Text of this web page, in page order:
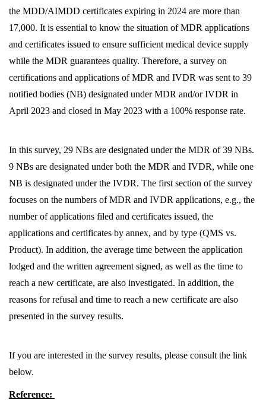
the MDD/AIMDD certificates expiring in 2024 are more than
17,000. It is essential to know the situation of MDR applications
and certificates issued to ensure sufficient medical device supply
while the MDR guarantees quality. Therefore, a survey on
certifications and applications of MDR and IVDR was sent to 39
notified bodies (NB) designated under MDR and/or IVDR in
April 2023 and closed in May 2023 with a 100% response rate.
In this survey, 29 NBs are designated under the MDR of 39 NBs.
9 NBs are designated under both the MDR and IVDR, while one
NB is designated under the IVDR. The first section of the survey
focuses on the numbers of MDR and IVDR applications, e.g., the
number of applications filed and certificates issued, the
applications and certificates by annex, and by type (QMS vs.
Product). In addition, the average time between the application
lodged and the written agreement signed, as well as the time to
reach a new certificate, are also investigated. In addition, the
reasons for refusal and time to reach a new certificate are also
presented in the survey results.
If you are interested in the survey results, please consult the link
below.
Reference: